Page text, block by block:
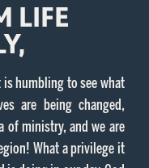
LIFE
is humbling to see what
are being changed,
of ministry, and we are
What a privilege it